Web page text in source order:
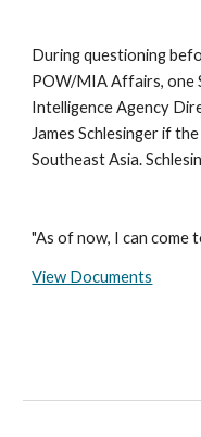
During questioning
POW/MIA Affairs, one
Intelligence Agency
James Schlesinger if
Southeast Asia.
"As of now, I can come
View Documents